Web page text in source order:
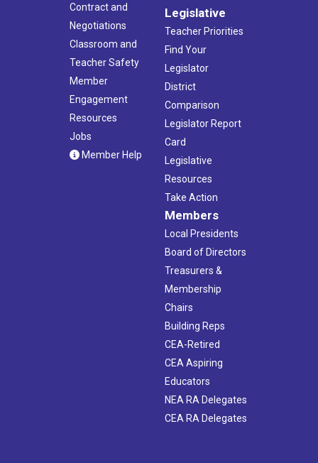
Contract and
Negotiations
Classroom and
Teacher Safety
Member
Engagement
Resources
Jobs
Member Help
Legislative
Teacher Priorities
Find Your
Legislator
District
Comparison
Legislator Report
Card
Legislative
Resources
Take Action
Members
Local Presidents
Board of Directors
Treasurers &
Membership
Chairs
Building Reps
CEA-Retired
CEA Aspiring
Educators
NEA RA Delegates
CEA RA Delegates